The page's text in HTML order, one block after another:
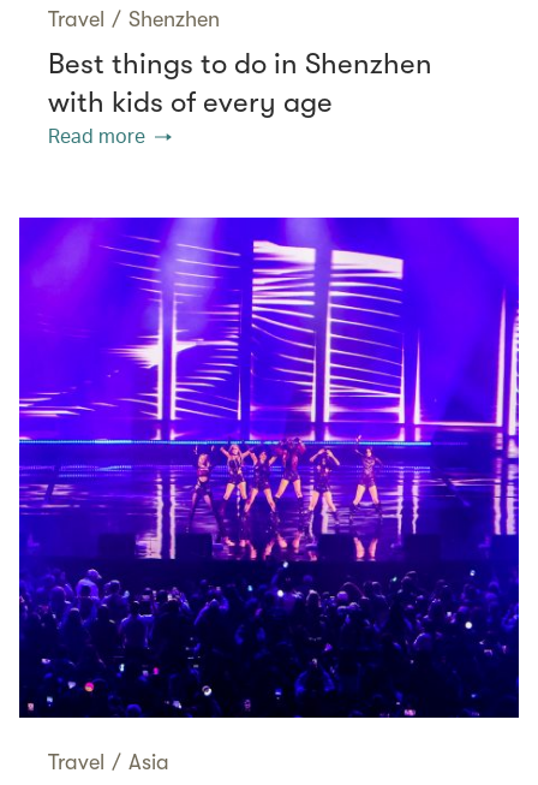
Travel / Shenzhen
Best things to do in Shenzhen
with kids of every age
Read more
Travel / Asia